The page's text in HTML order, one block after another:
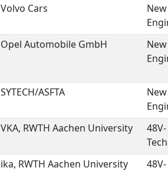
Volvo Cars
Opel Automobile GmbH
SYTECH/ASFTA
VKA, RWTH Aachen University
48V-
ika, RWTH Aachen University
48V-